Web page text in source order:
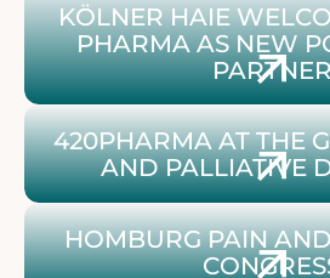
KÖLNER HAIE
PHARMA AS NEW
14th Sylt International
420PHARMA AT THE
AND PALLIATIVE
To the article about
HOMBURG PAIN